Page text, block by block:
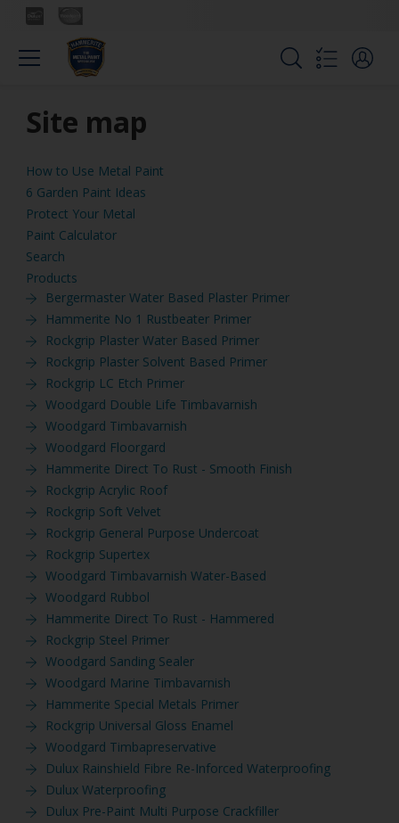
Site map
How to Use Metal Paint
6 Garden Paint Ideas
Protect Your Metal
Paint Calculator
Search
Products
Bergermaster Water Based Plaster Primer
Hammerite No 1 Rustbeater Primer
Rockgrip Plaster Water Based Primer
Rockgrip Plaster Solvent Based Primer
Rockgrip LC Etch Primer
Woodgard Double Life Timbavarnish
Woodgard Timbavarnish
Woodgard Floorgard
Hammerite Direct To Rust - Smooth Finish
Rockgrip Acrylic Roof
Rockgrip Soft Velvet
Rockgrip General Purpose Undercoat
Rockgrip Supertex
Woodgard Timbavarnish Water-Based
Woodgard Rubbol
Hammerite Direct To Rust - Hammered
Rockgrip Steel Primer
Woodgard Sanding Sealer
Woodgard Marine Timbavarnish
Hammerite Special Metals Primer
Rockgrip Universal Gloss Enamel
Woodgard Timbapreservative
Dulux Rainshield Fibre Re-Inforced Waterproofing
Dulux Waterproofing
Dulux Pre-Paint Multi Purpose Crackfiller